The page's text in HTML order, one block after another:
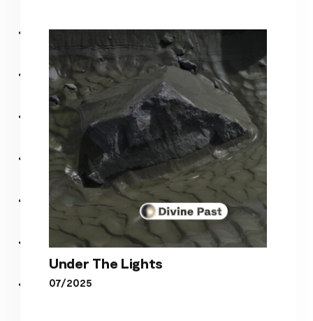
Memories
Under The Lights
07/2025